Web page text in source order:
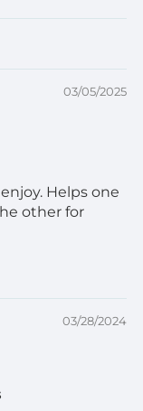
03/05/2025
Helps one
other for
03/28/2024